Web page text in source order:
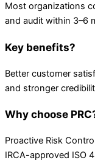
Most organizations
and audit within 3–6
Key benefits?
Better customer
and stronger
Why choose
Proactive Risk
IRCA-approved ISO